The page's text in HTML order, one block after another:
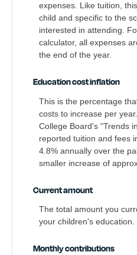
expenses. Like tuition,
child and specific to the
interested in attending.
calculator, all expenses
the end of the year.
Education cost inflation
This is the percentage
costs to increase per
College Board's "Trends
reported tuition and fees
4.8% annually over the
smaller increase of
Current amount
The total amount you
your children's education.
Monthly contributions